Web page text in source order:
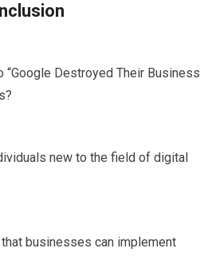
“Google Destroyed Their Business
new to the field of digital
businesses can implement